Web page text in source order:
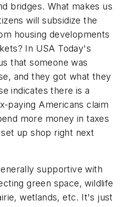
bridges. What makes us
will subsidize the
housing developments
In USA Today's
that someone was
and they got what they
indicates there is a
paying Americans claim
more money in taxes
up shop right next
supportive with
green space, wildlife
wetlands, etc. It's just